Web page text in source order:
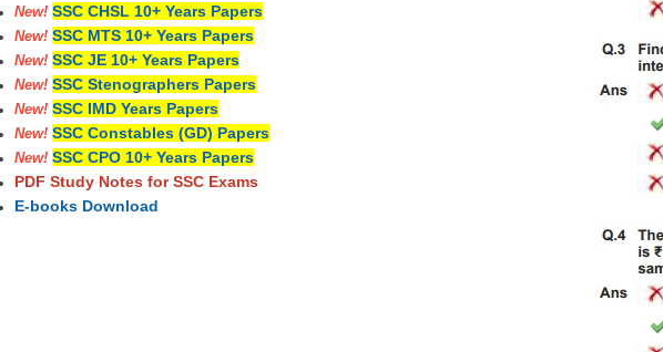
New! SSC CHSL 10+ Years Papers
New! SSC MTS 10+ Years Papers
New! SSC JE 10+ Years Papers
New! SSC Stenographers Papers
New! SSC IMD Years Papers
New! SSC Constables (GD) Papers
New! SSC CPO 10+ Years Papers
PDF Study Notes for SSC Exams
E-books Download